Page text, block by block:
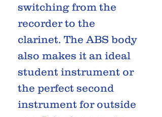
switching from the
recorder to the
clarinet. The ABS body
also makes it an ideal
student instrument or
the perfect second
instrument for outside